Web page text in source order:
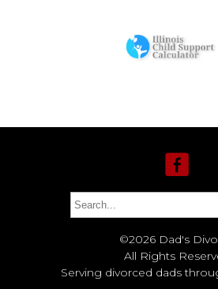
©2026 Dad's
All Rights
Serving divorced dads